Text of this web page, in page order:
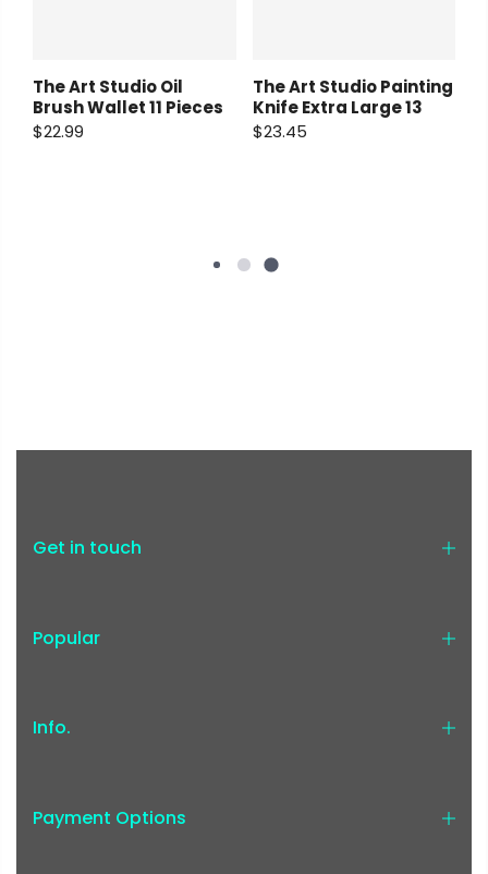
The Art Studio Oil
Brush Wallet 11 Pieces
$22.99
The Art Studio Painting
Knife Extra Large 13
$23.45
Get in touch
Popular
Info.
Payment Options